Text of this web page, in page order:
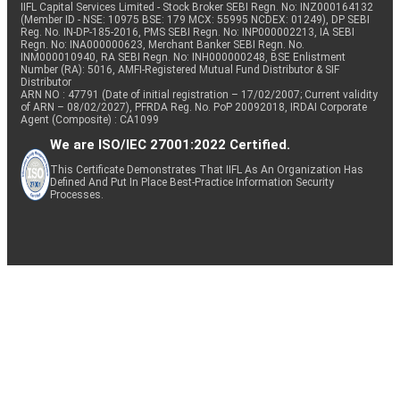
IIFL Capital Services Limited - Stock Broker SEBI Regn. No: INZ000164132
(Member ID - NSE: 10975 BSE: 179 MCX: 55995 NCDEX: 01249), DP SEBI
Reg. No. IN-DP-185-2016, PMS SEBI Regn. No: INP000002213, IA SEBI
Regn. No: INA000000623, Merchant Banker SEBI Regn. No.
INM000010940, RA SEBI Regn. No: INH000000248, BSE Enlistment
Number (RA): 5016, AMFI-Registered Mutual Fund Distributor & SIF
Distributor
ARN NO : 47791 (Date of initial registration – 17/02/2007; Current validity
of ARN – 08/02/2027), PFRDA Reg. No. PoP 20092018, IRDAI Corporate
Agent (Composite) : CA1099
We are ISO/IEC 27001:2022 Certified.
This Certificate Demonstrates That IIFL As An Organization Has
Defined And Put In Place Best-Practice Information Security
Processes.